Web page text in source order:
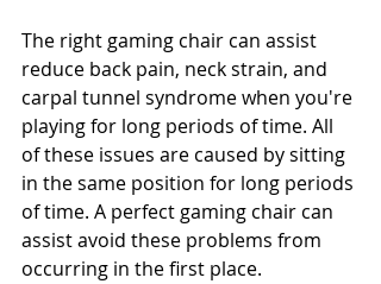
The right gaming chair can assist
reduce back pain, neck strain, and
carpal tunnel syndrome when you're
playing for long periods of time. All
of these issues are caused by sitting
in the same position for long periods
of time. A perfect gaming chair can
assist avoid these problems from
occurring in the first place.